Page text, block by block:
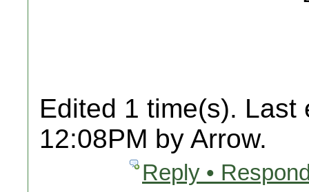
Edited 1 time(s). Last
12:08PM by Arrow.
Reply •